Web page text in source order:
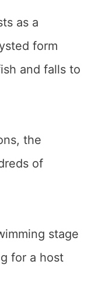
as a
form
and falls to
the
of
stage
for a host